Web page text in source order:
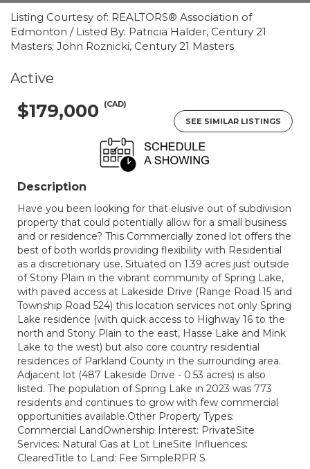
Listing Courtesy of: REALTORS® Association of
Edmonton / Listed By: Patricia Halder, Century 21
Masters; John Roznicki, Century 21 Masters
Active
$179,000
(CAD)
SEE SIMILAR LISTINGS
Description
Have you been looking for that elusive out of subdivision
property that could potentially allow for a small business
and or residence? This Commercially zoned lot offers the
best of both worlds providing flexibility with Residential
as a discretionary use. Situated on 1.39 acres just outside
of Stony Plain in the vibrant community of Spring Lake,
with paved access at Lakeside Drive (Range Road 15 and
Township Road 524) this location services not only Spring
Lake residence (with quick access to Highway 16 to the
north and Stony Plain to the east, Hasse Lake and Mink
Lake to the west) but also core country residential
residences of Parkland County in the surrounding area.
Adjacent lot (487 Lakeside Drive - 0.53 acres) is also
listed. The population of Spring Lake in 2023 was 773
residents and continues to grow with few commercial
opportunities available.Other Property Types:
Commercial LandOwnership Interest: PrivateSite
Services: Natural Gas at Lot LineSite Influences:
ClearedTitle to Land: Fee SimpleRPR S